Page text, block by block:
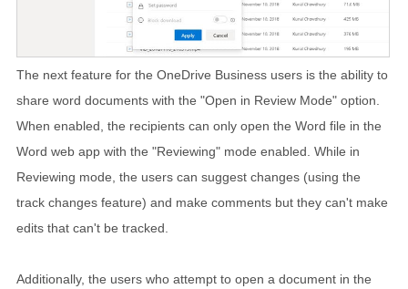
The next feature for the OneDrive Business users is the ability to
share word documents with the "Open in Review Mode" option.
When enabled, the recipients can only open the Word file in the
Word web app with the "Reviewing" mode enabled. While in
Reviewing mode, the users can suggest changes (using the
track changes feature) and make comments but they can't make
edits that can't be tracked.
Additionally, the users who attempt to open a document in the